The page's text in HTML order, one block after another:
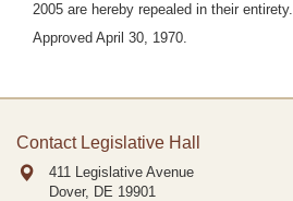
2005 are hereby repealed in their entirety.
Approved April 30, 1970.
Contact Legislative Hall
411 Legislative Avenue
Dover, DE 19901